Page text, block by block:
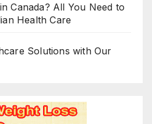
Canada? All You Need to
Health Care
Solutions with Our